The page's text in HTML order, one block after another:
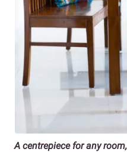
A centrepiece for any